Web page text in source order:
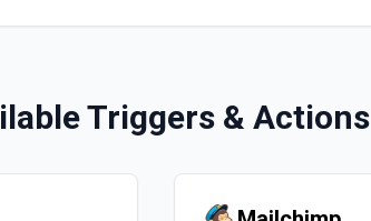
Triggers & Actions